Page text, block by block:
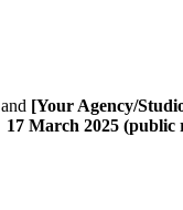
and [Your Agency/
17 March 2025 (public